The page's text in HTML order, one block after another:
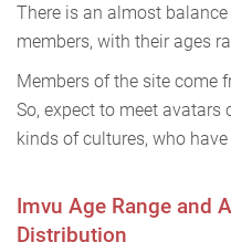
There is an almost
members, with their ages
Members of the site come
So, expect to meet
kinds of cultures, who
Imvu Age Range and
Distribution